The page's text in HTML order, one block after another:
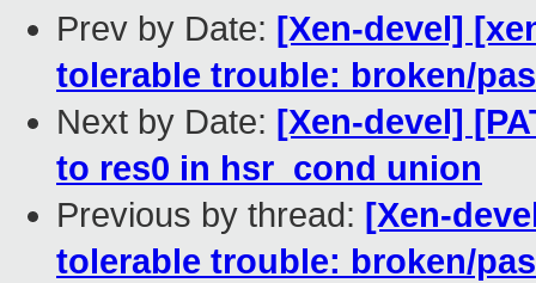
Prev by Date: [Xen-devel]
tolerable trouble: broken/
Next by Date: [Xen-devel]
to res0 in hsr_cond union
Previous by thread: [Xen-
tolerable trouble: broken/